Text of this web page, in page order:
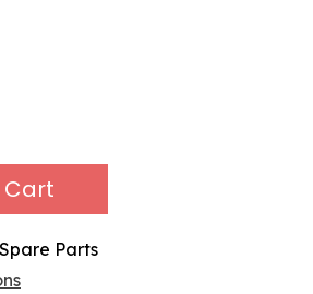
Spare Parts